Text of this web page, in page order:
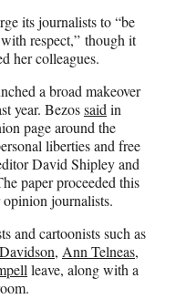
its journalists to “be
respect,” though it
her colleagues.
a broad makeover
year. Bezossaidin
page around the
liberties and free
David Shipley and
paper proceeded this
journalists.
and cartoonists such as
, Ann Telneas,
leave, along with a